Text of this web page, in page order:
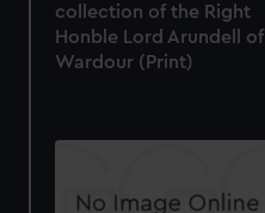
collection of the Right
Honble Lord Arundell of
Wardour (Print)